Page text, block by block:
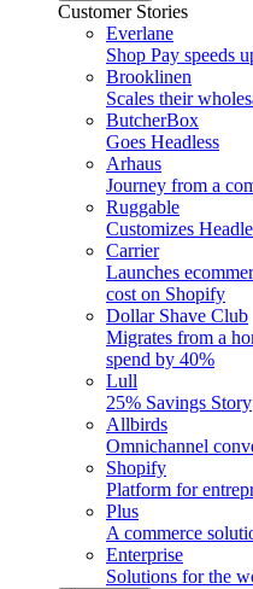
Customer Stories
Everlane
Shop Pay speeds
Brooklinen
Scales their
ButcherBox
Goes Headless
Arhaus
Journey from a
Ruggable
Customizes
Carrier
Launches
cost on Shopify
Dollar Shave Club
Migrates from a
spend by 40%
Lull
25% Savings Story
Allbirds
Omnichannel
Shopify
Platform for
Plus
A commerce
Enterprise
Solutions for the